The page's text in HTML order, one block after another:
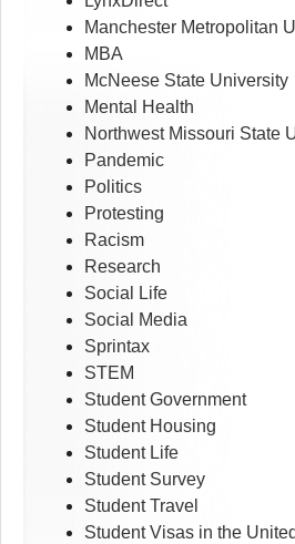
Manchester Metropolitan
MBA
McNeese State University
Mental Health
Northwest Missouri State
Pandemic
Politics
Protesting
Racism
Research
Social Life
Social Media
Sprintax
STEM
Student Government
Student Housing
Student Life
Student Survey
Student Travel
Student Visas in the